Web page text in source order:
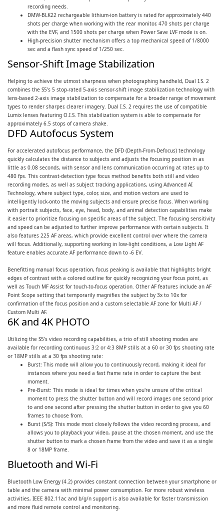
recording needs.
DMW-BLK22 rechargeable lithium-ion battery is rated for approximately 440
shots per charge when working with the rear monitor, 470 shots per charge
with the EVF, and 1500 shots per charge when Power Save LVF mode is on.
High-precision shutter mechanism offers a top mechanical speed of 1/8000
sec and a flash sync speed of 1/250 sec.
Sensor-Shift Image Stabilization
Helping to achieve the utmost sharpness when photographing handheld, Dual I.S. 2
combines the S5's 5 stop-rated 5-axis sensor-shift image stabilization technology with
lens-based 2-axis image stabilization to compensate for a broader range of movement
types to render sharper, clearer imagery. Dual I.S. 2 requires the use of compatible
Lumix lenses featuring O.I.S. This stabilization system is able to compensate for
approximately 6.5 stops of camera shake.
DFD Autofocus System
For accelerated autofocus performance, the DFD (Depth-From-Defocus) technology
quickly calculates the distance to subjects and adjusts the focusing position in as
little as 0.08 seconds, with sensor and lens communication occurring at rates up to
480 fps. This contrast-detection type focus method benefits both still and video
recording modes, as well as subject tracking applications, using Advanced AI
Technology, where subject type, color, size, and motion vectors are used to
intelligently lock-onto the moving subjects and ensure precise focus. When working
with portrait subjects, face, eye, head, body, and animal detection capabilities make
it easier to prioritize focusing on specific areas of the subject. The focusing sensitivity
and speed can be adjusted to further improve performance with certain subjects. It
also features 225 AF areas, which provide excellent control over where the camera
will focus. Additionally, supporting working in low-light conditions, a Low Light AF
feature enables accurate AF performance down to -6 EV.
Benefitting manual focus operation, focus peaking is available that highlights bright
edges of contrast with a colored outline for quickly recognizing your focus point, as
well as Touch MF Assist for touch-to-focus operation. Other AF features include an AF
Point Scope setting that temporarily magnifies the subject by 3x to 10x for
confirmation of the focus position and a custom selectable AF zone for Multi AF /
Custom Multi AF.
6K and 4K PHOTO
Utilizing the S5's video recording capabilities, a trio of still shooting modes are
available for recording continuous 3:2 or 4:3 8MP stills at a 60 or 30 fps shooting rate
or 18MP stills at a 30 fps shooting rate:
Burst: This mode will allow you to continuously record, making it ideal for
instances where you need a fast frame rate in order to capture the best
moment.
Pre-Burst: This mode is ideal for times when you're unsure of the critical
moment to press the shutter button and will record images one second prior
to and one second after pressing the shutter button in order to give you 60
frames to choose from.
Burst (S/S): This mode most closely follows the video recording process, and
allows you to playback your video, pause at the chosen moment, and use the
shutter button to mark a chosen frame from the video and save it as a single
8 or 18MP frame.
Bluetooth and Wi-Fi
Bluetooth Low Energy (4.2) provides constant connection between your smartphone or
table and the camera with minimal power consumption. For more robust wireless
activities, IEEE 802.11ac and b/g/n support is also available for faster transmission
and more fluid remote control and monitoring.